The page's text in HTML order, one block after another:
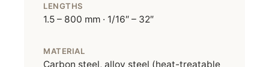
LENGTHS
1.5 – 800 mm · 1/16″ – 32″
MATERIAL
Carbon steel, alloy steel (heat-treatable